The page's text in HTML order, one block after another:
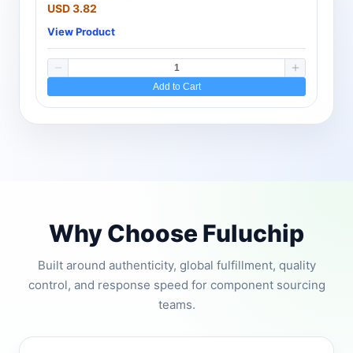
USD 3.82
View Product
Add to Cart
Why Choose Fuluchip
Built around authenticity, global fulfillment, quality
control, and response speed for component sourcing
teams.